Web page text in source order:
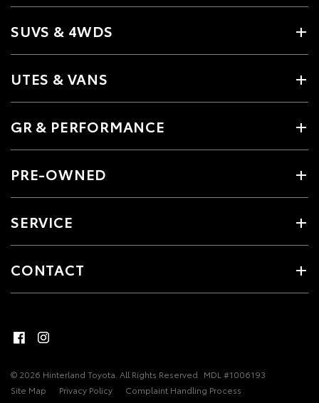
SUVS & 4WDS
UTES & VANS
GR & PERFORMANCE
PRE-OWNED
SERVICE
CONTACT
© 2026 Hinterland Toyota. All Rights Reserved MDL #1006193
Site Map
Privacy Policy Complaint Handling Process